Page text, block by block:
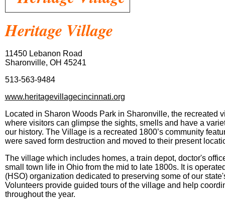
Heritage Village
11450 Lebanon Road
Sharonville, OH 45241
513-563-9484
www.heritagevillagecincinnati.org
Located in Sharon Woods Park in Sharonville, the recreated
where visitors can glimpse the sights, smells and have a
our history. The Village is a recreated 1800’s community
were saved form destruction and moved to their present
The village which includes homes, a train depot, doctor's
small town life in Ohio from the mid to late 1800s. It is
(HSO) organization dedicated to preserving some of our
Volunteers provide guided tours of the village and help
throughout the year.